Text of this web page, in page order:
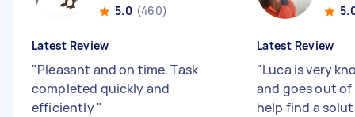
5.0 (460)
Latest Review
"Pleasant and on time. Task
completed quickly and
efficiently"
Latest Review
"Luca is very
and goes out
help find a